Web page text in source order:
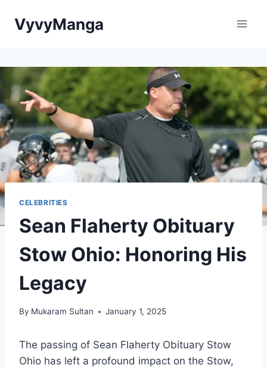
VyvyManga
CELEBRITIES
Sean Flaherty Obituary
Stow Ohio: Honoring His
Legacy
By Mukaram Sultan January 1, 2025
The passing of Sean Flaherty Obituary Stow
Ohio has left a profound impact on the Stow,